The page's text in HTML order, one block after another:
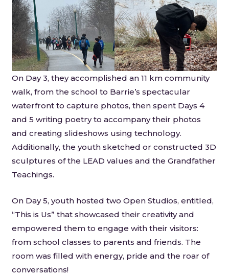
On Day 3, they accomplished an 11 km community
walk, from the school to Barrie’s spectacular
waterfront to capture photos, then spent Days 4
and 5 writing poetry to accompany their photos
and creating slideshows using technology.
Additionally, the youth sketched or constructed 3D
sculptures of the LEAD values and the Grandfather
Teachings.
On Day 5, youth hosted two Open Studios, entitled,
“This is Us” that showcased their creativity and
empowered them to engage with their visitors:
from school classes to parents and friends. The
room was filled with energy, pride and the roar of
conversations!